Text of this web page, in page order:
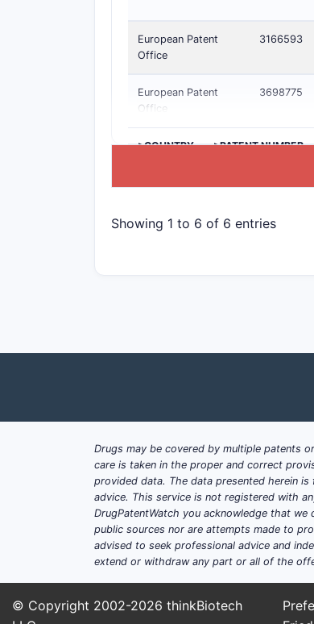
European Patent
Office
3166593
European Patent
Office
3698775
>COUNTRY >PATENT NUMBER
Showing 1 to 6 of 6 entries
Drugs may be covered by multiple patents
care is taken in the proper and correct
provided data. The data presented herein
advice. This service is not registered with
DrugPatentWatch you acknowledge that
public sources nor are attempts made to
advised to seek professional advice and
extend or withdraw any part or all of the
© Copyright 2002-2026 thinkBiotech